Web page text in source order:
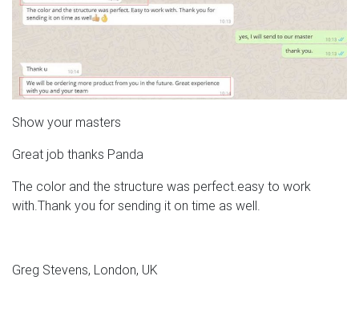
Show your masters
Great job thanks Panda
The color and the structure was perfect.easy to work
with.Thank you for sending it on time as well.
Greg Stevens, London, UK